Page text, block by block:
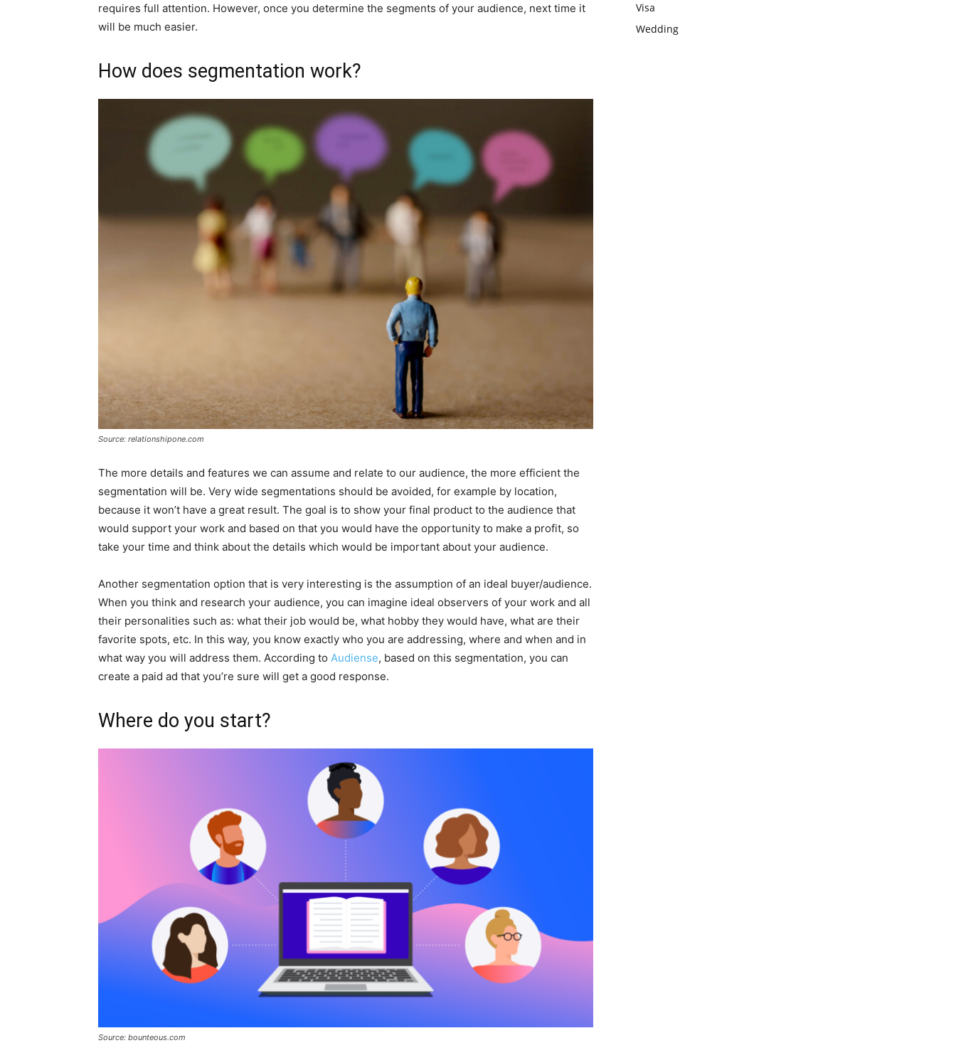
requires full attention. However, once you determine the segments of your audience, next time it
will be much easier.
How does segmentation work?
Source: relationshipone.com
The more details and features we can assume and relate to our audience, the more efficient the
segmentation will be. Very wide segmentations should be avoided, for example by location,
because it won’t have a great result. The goal is to show your final product to the audience that
would support your work and based on that you would have the opportunity to make a profit, so
take your time and think about the details which would be important about your audience.
Another segmentation option that is very interesting is the assumption of an ideal buyer/audience.
When you think and research your audience, you can imagine ideal observers of your work and all
their personalities such as: what their job would be, what hobby they would have, what are their
favorite spots, etc. In this way, you know exactly who you are addressing, where and when and in
what way you will address them. According to Audiense, based on this segmentation, you can
create a paid ad that you’re sure will get a good response.
Where do you start?
Source: bounteous.com
Visa
Wedding